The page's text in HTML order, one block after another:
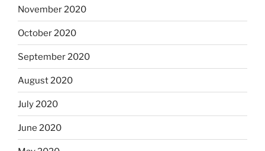
November 2020
October 2020
September 2020
August 2020
July 2020
June 2020